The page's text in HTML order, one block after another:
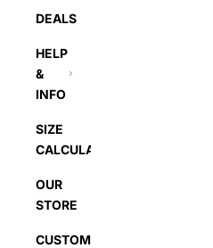
DEALS
HELP
&
INFO
SIZE
CALCULATOR
OUR
STORE
CUSTOMER